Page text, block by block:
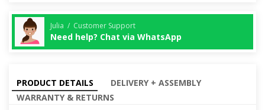
Julia / Customer Support
Need help? Chat via WhatsApp
PRODUCT DETAILS
DELIVERY + ASSEMBLY
WARRANTY & RETURNS